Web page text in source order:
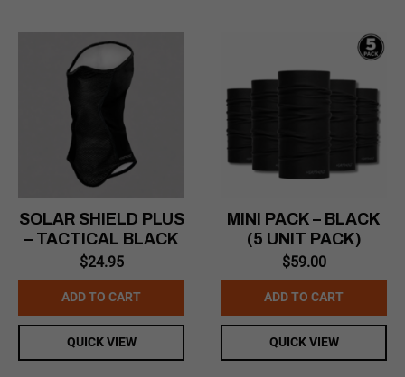
SOLAR SHIELD PLUS
– TACTICAL BLACK
$24.95
ADD TO CART
QUICK VIEW
MINI PACK – BLACK
(5 UNIT PACK)
$59.00
ADD TO CART
QUICK VIEW